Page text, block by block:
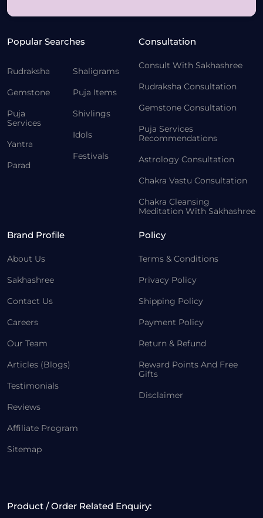
Popular Searches
Rudraksha
Gemstone
Puja
Services
Yantra
Parad
Shaligrams
Puja Items
Shivlings
Idols
Festivals
Consultation
Consult With Sakhashree
Rudraksha Consultation
Gemstone Consultation
Puja Services
Recommendations
Astrology Consultation
Chakra Vastu Consultation
Chakra Cleansing
Meditation With Sakhashree
Brand Profile
About Us
Sakhashree
Contact Us
Careers
Our Team
Articles (Blogs)
Testimonials
Reviews
Affiliate Program
Sitemap
Policy
Terms & Conditions
Privacy Policy
Shipping Policy
Payment Policy
Return & Refund
Reward Points And Free
Gifts
Disclaimer
Product / Order Related Enquiry: